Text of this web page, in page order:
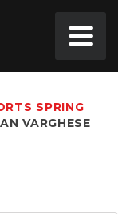
SPRING
VARGHESE